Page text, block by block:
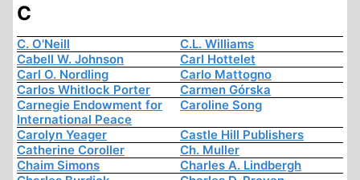
C
C. O'Neill
C.L. Williams
Cabell W. Johnson
Carl Hottelet
Carl O. Nordling
Carlo Mattogno
Carlos Whitlock Porter
Carmen Górska
Carnegie Endowment for
International Peace
Caroline Song
Carolyn Yeager
Castle Hill Publishers
Catherine Coroller
Ch. Muller
Chaim Simons
Charles A. Lindbergh